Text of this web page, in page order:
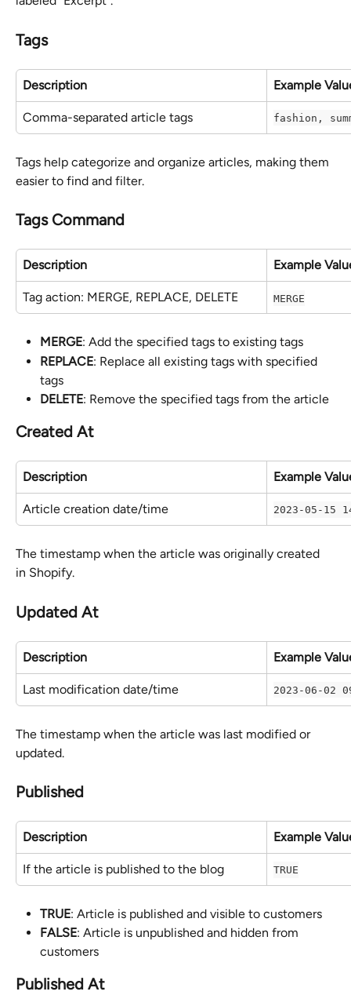
Tags
Description Example
Comma-separated article tags fashion,
Tags help categorize and organize articles, making them
easier to find and filter.
Tags Command
Description Example
Tag action: MERGE, REPLACE, DELETE MERGE
MERGE: Add the specified tags to existing tags
REPLACE: Replace all existing tags with specified
tags
DELETE: Remove the specified tags from the article
Created At
Description Example
Article creation date/time 2023-05-15
The timestamp when the article was originally created
in Shopify.
Updated At
Description Example
Last modification date/time 2023-06-02
The timestamp when the article was last modified or
updated.
Published
Description Example
If the article is published to the blog TRUE
TRUE: Article is published and visible to customers
FALSE: Article is unpublished and hidden from
customers
Published At